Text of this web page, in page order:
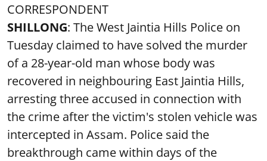
CORRESPONDENT
SHILLONG: The West Jaintia Hills Police on
Tuesday claimed to have solved the murder
of a 28-year-old man whose body was
recovered in neighbouring East Jaintia Hills,
arresting three accused in connection with
the crime after the victim's stolen vehicle was
intercepted in Assam. Police said the
breakthrough came within days of the